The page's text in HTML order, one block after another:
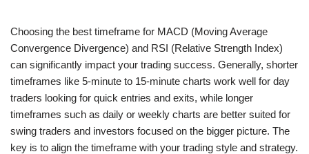
Choosing the best timeframe for MACD (Moving Average
Convergence Divergence) and RSI (Relative Strength Index)
can significantly impact your trading success. Generally, shorter
timeframes like 5-minute to 15-minute charts work well for day
traders looking for quick entries and exits, while longer
timeframes such as daily or weekly charts are better suited for
swing traders and investors focused on the bigger picture. The
key is to align the timeframe with your trading style and strategy.